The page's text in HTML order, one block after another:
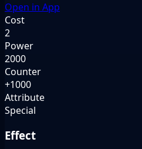
Open in App
Cost
2
Power
2000
Counter
+1000
Attribute
Special
Effect